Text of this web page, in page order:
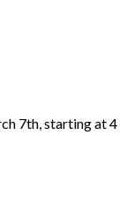
7th, starting at 4